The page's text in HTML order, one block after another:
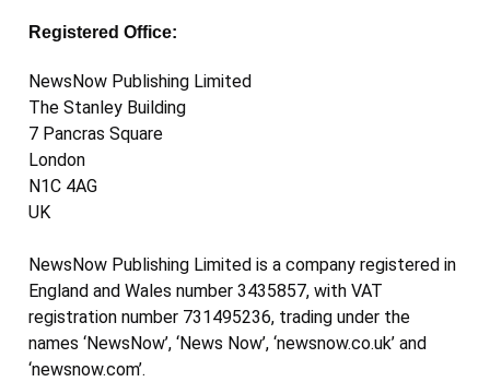
Registered Office:
NewsNow Publishing Limited
The Stanley Building
7 Pancras Square
London
N1C 4AG
UK
NewsNow Publishing Limited is a company registered in
England and Wales number 3435857, with VAT
registration number 731495236, trading under the
names ‘NewsNow’, ‘News Now’, ‘newsnow.co.uk’ and
‘newsnow.com’.